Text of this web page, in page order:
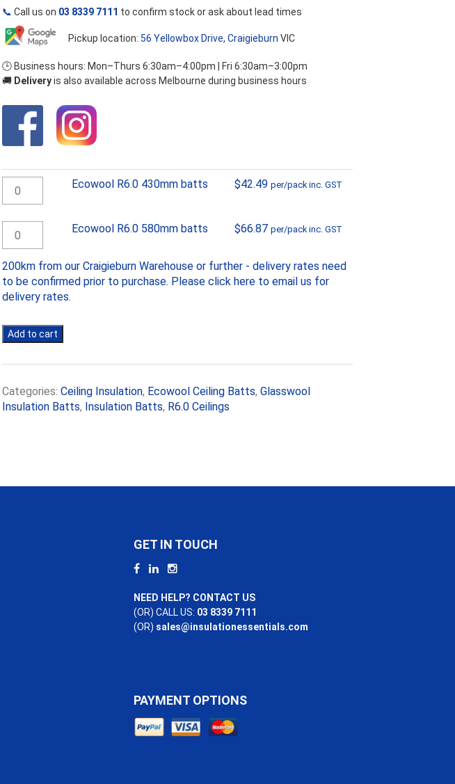
📞 Call us on 03 8339 7111 to confirm stock or ask about lead times
Pickup location: 56 Yellowbox Drive, Craigieburn VIC
🕒 Business hours: Mon–Thurs 6:30am–4:00pm | Fri 6:30am–3:00pm
🚚 Deliveryis also available across Melbourne during business hours
R6.0
batts
quantity
Ecowool R6.0 430mm batts $42.49 per/pack inc. GST
R6.0
batts
quantity
Ecowool R6.0 580mm batts $66.87 per/pack inc. GST
200km from our Craigieburn Warehouse or further - delivery rates need
to be confirmed prior to purchase. Please click here to email us for
delivery rates.
Add to cart
Categories: Ceiling Insulation, Ecowool Ceiling Batts, Glasswool
Insulation Batts, Insulation Batts, R6.0 Ceilings
GET IN TOUCH
NEED HELP? CONTACT US
(OR) CALL US: 03 8339 7111
(OR) sales@insulationessentials.com
PAYMENT OPTIONS